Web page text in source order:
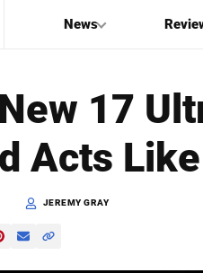
News
17
Acts
JEREMY GRAY